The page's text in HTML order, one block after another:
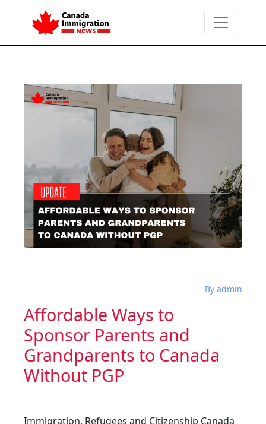
By admin
Affordable Ways to
Sponsor Parents and
Grandparents to Canada
Without PGP
Immigration, Refugees and Citizenship Canada